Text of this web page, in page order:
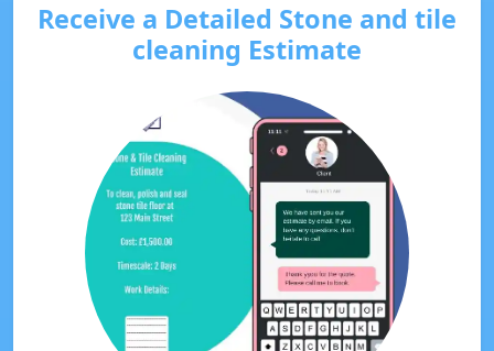
Receive a Detailed Stone and tile
cleaning Estimate